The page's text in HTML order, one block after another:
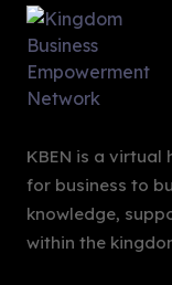
KBEN is a virtual
for business to
knowledge,
within the